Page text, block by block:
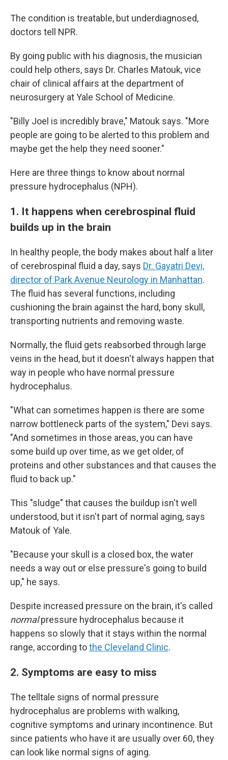
The condition is treatable, but underdiagnosed,
doctors tell NPR.
By going public with his diagnosis, the musician
could help others, says Dr. Charles Matouk, vice
chair of clinical affairs at the department of
neurosurgery at Yale School of Medicine.
"Billy Joel is incredibly brave," Matouk says. "More
people are going to be alerted to this problem and
maybe get the help they need sooner."
Here are three things to know about normal
pressure hydrocephalus (NPH).
1. It happens when cerebrospinal fluid
builds up in the brain
In healthy people, the body makes about half a liter
of cerebrospinal fluid a day, says Dr. Gayatri Devi,
director of Park Avenue Neurology in Manhattan.
The fluid has several functions, including
cushioning the brain against the hard, bony skull,
transporting nutrients and removing waste.
Normally, the fluid gets reabsorbed through large
veins in the head, but it doesn't always happen that
way in people who have normal pressure
hydrocephalus.
"What can sometimes happen is there are some
narrow bottleneck parts of the system," Devi says.
"And sometimes in those areas, you can have
some build up over time, as we get older, of
proteins and other substances and that causes the
fluid to back up."
This "sludge" that causes the buildup isn't well
understood, but it isn't part of normal aging, says
Matouk of Yale.
"Because your skull is a closed box, the water
needs a way out or else pressure's going to build
up," he says.
Despite increased pressure on the brain, it's called
normalpressure hydrocephalus because it
happens so slowly that it stays within the normal
range, according tothe Cleveland Clinic.
2. Symptoms are easy to miss
The telltale signs of normal pressure
hydrocephalus are problems with walking,
cognitive symptoms and urinary incontinence. But
since patients who have it are usually over 60, they
can look like normal signs of aging.